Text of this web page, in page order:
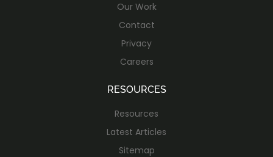
Our Work
Contact
Privacy
Careers
RESOURCES
Resources
Latest Articles
Sitemap